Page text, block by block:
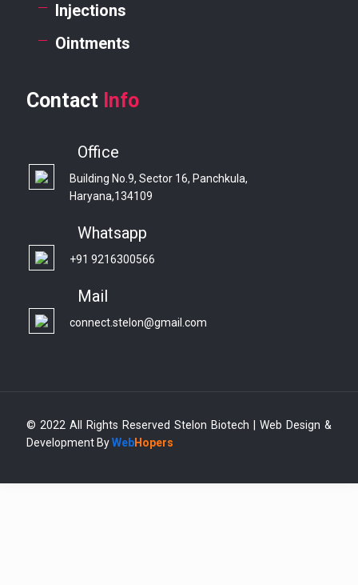
Injections
Ointments
Contact Info
Office
Building No.9, Sector 16, Panchkula,
Haryana,134109
Whatsapp
+91 9216300566
Mail
connect.stelon@gmail.com
© 2022 All Rights Reserved Stelon Biotech | Web Design &
Development ByWebHopers